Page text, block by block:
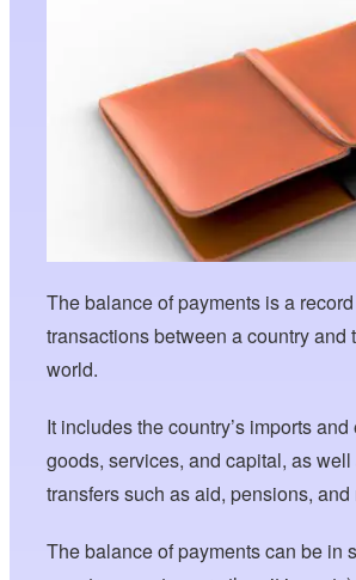
The balance of payments is a
transactions between a country and
world.
It includes the country’s imports
goods, services, and capital, as
transfers such as aid, pensions, and
The balance of payments can be in